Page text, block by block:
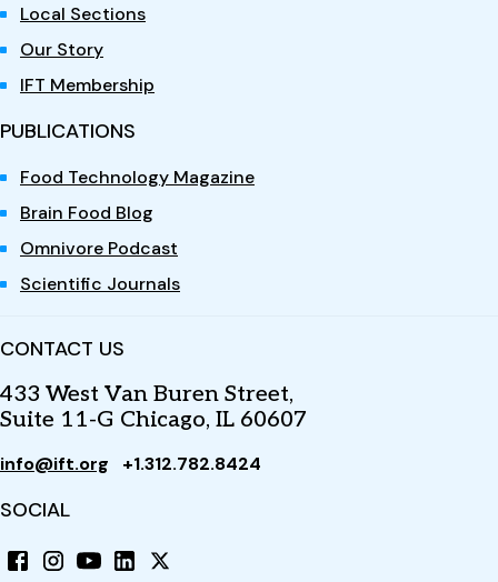
Local Sections
Our Story
IFT Membership
PUBLICATIONS
Food Technology Magazine
Brain Food Blog
Omnivore Podcast
Scientific Journals
CONTACT US
433 West Van Buren Street,
Suite 11-G Chicago, IL 60607
info@ift.org +1.312.782.8424
SOCIAL